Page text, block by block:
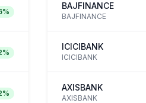
%
%
%
BAJFINANCE
BAJFINANCE
ICICIBANK
ICICIBANK
AXISBANK
AXISBANK